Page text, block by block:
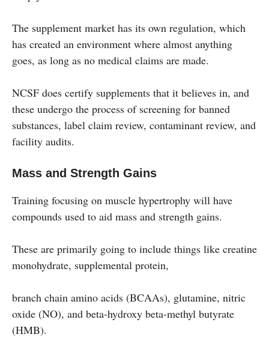
The supplement market has its own regulation, which
has created an environment where almost anything
goes, as long as no medical claims are made.
NCSF does certify supplements that it believes in, and
these undergo the process of screening for banned
substances, label claim review, contaminant review, and
facility audits.
Mass and Strength Gains
Training focusing on muscle hypertrophy will have
compounds used to aid mass and strength gains.
These are primarily going to include things like creatine
monohydrate, supplemental protein,
branch chain amino acids (BCAAs), glutamine, nitric
oxide (NO), and beta-hydroxy beta-methyl butyrate
(HMB).